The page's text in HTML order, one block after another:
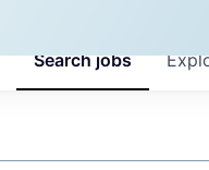
Searchjobs